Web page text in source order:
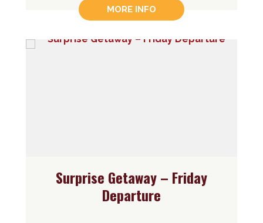
Surprise Getaway – Friday
Departure